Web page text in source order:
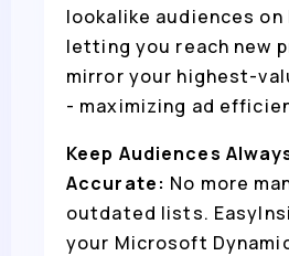
lookalike audiences on
letting you reach new
mirror your highest-
- maximizing ad
Keep Audiences
Accurate: No more
outdated lists.
your Microsoft